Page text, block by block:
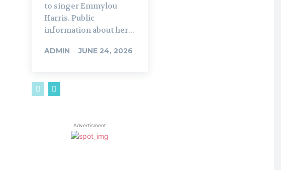
to singer Emmylou
Harris. Public
information about her...
ADMIN - JUNE 24, 2026
Advertisment